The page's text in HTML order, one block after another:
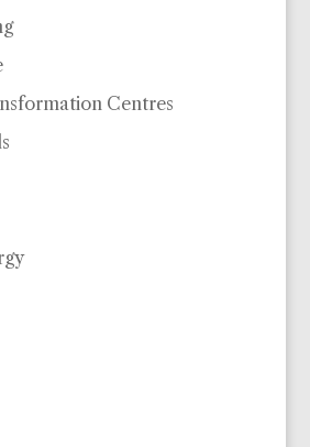
Centres